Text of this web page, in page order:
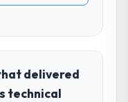
delivered
technical